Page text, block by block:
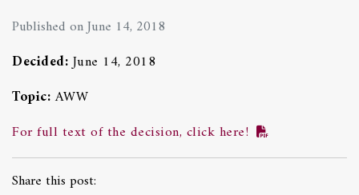
Published on June 14, 2018
Decided:June 14, 2018
Topic:AWW
For full text of the decision, click here!
Share this post: